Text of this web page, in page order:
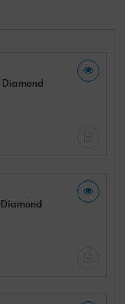
Diamond
Diamond